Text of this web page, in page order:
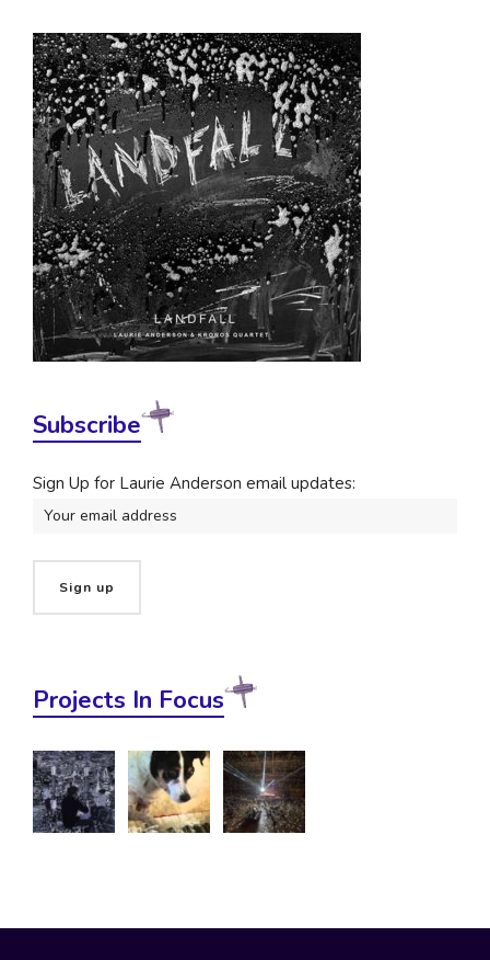
Subscribe
Sign Up for Laurie Anderson email updates:
Projects In Focus